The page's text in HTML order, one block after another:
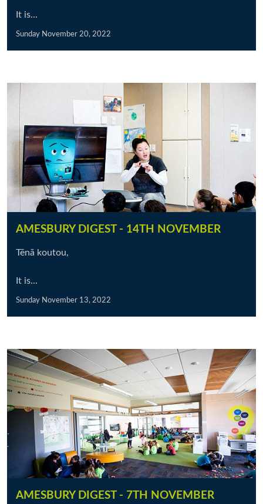
It is...
Sunday November 20, 2022
AMESBURY DIGEST - 14TH NOVEMBER
Tēnā koutou,
It is...
Sunday November 13, 2022
AMESBURY DIGEST - 7TH NOVEMBER